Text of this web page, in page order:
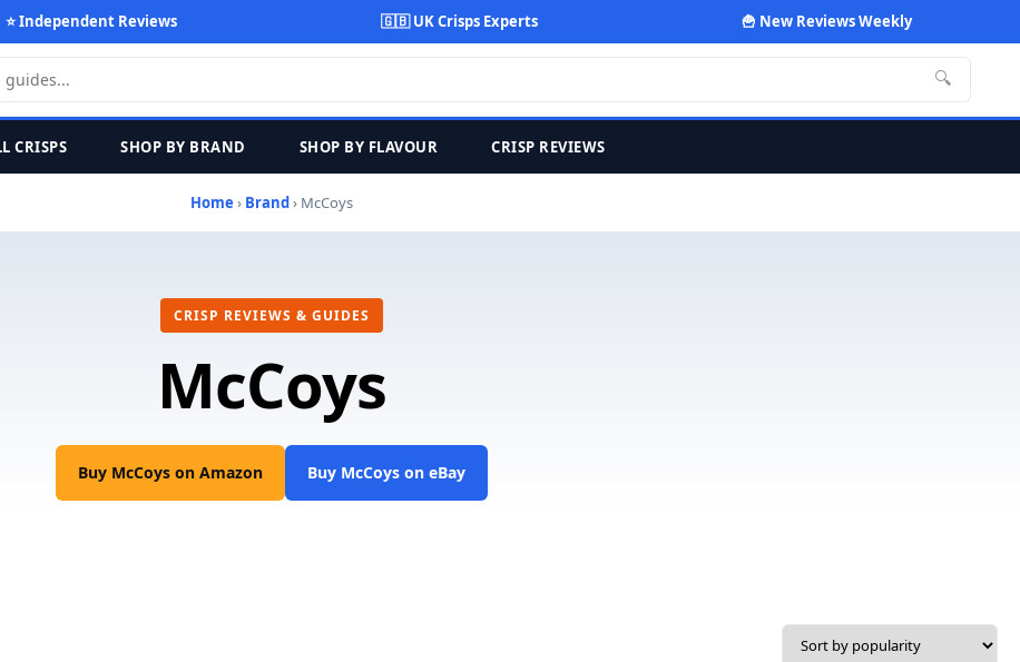
⭐ Independent Reviews 🇬🇧 UK Crisps Experts 🍟 New Reviews Weekly
🔍
CRISPS SHOP BY BRAND SHOP BY FLAVOUR CRISP REVIEWS
Home › Brand› McCoys
CRISP REVIEWS & GUIDES
McCoys
Buy McCoys on Amazon Buy McCoys on eBay